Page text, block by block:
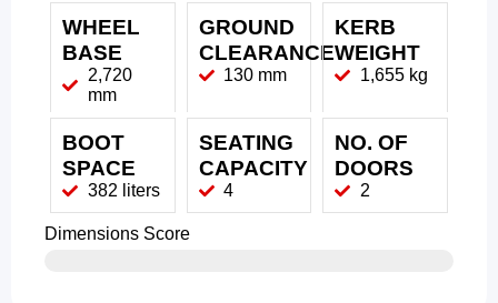
WHEEL
BASE
2,720
mm
GROUND
CLEARANCE
130 mm
KERB
WEIGHT
1,655 kg
BOOT
SPACE
382 liters
SEATING
CAPACITY
4
NO. OF
DOORS
2
Dimensions Score